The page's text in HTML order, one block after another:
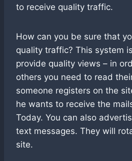
to receive quality traffic.
How can you be sure that
quality traffic? This system
provide quality views – in
others you need to read
someone registers on the
he wants to receive the
Today. You can also
text messages. They will
site.